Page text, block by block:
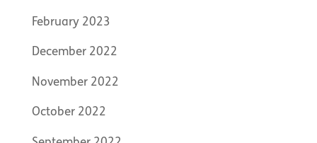
February 2023
December 2022
November 2022
October 2022